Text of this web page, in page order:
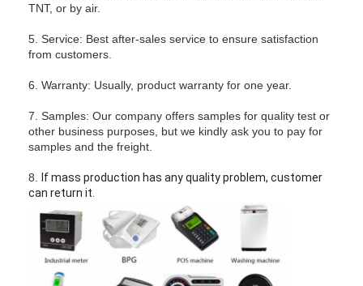
Home
Products
Videos
TNT, or by air.
5. Service: Best after-sales service to ensure satisfaction
from customers.
6. Warranty: Usually, product warranty for one year.
7. Samples: Our company offers samples for quality test or
other business purposes, but we kindly ask you to pay for
samples and the freight.
8.
If mass production has any quality problem, customer
can return it.